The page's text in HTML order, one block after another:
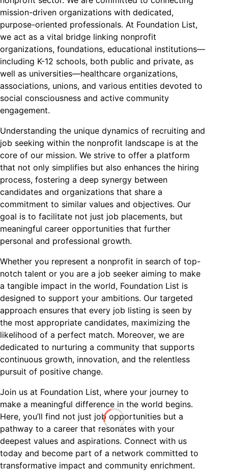
mission-driven organizations with dedicated,
purpose-oriented professionals. At Foundation List,
we act as a vital bridge linking nonprofit
organizations, foundations, educational institutions—
including K-12 schools, both public and private, as
well as universities—healthcare organizations,
associations, unions, and various entities devoted to
social consciousness and active community
engagement.
Understanding the unique dynamics of recruiting and
job seeking within the nonprofit landscape is at the
core of our mission. We strive to offer a platform
that not only simplifies but also enhances the hiring
process, fostering a deep synergy between
candidates and organizations that share a
commitment to similar values and objectives. Our
goal is to facilitate not just job placements, but
meaningful career opportunities that further
personal and professional growth.
Whether you represent a nonprofit in search of top-
notch talent or you are a job seeker aiming to make
a tangible impact in the world, Foundation List is
designed to support your ambitions. Our targeted
approach ensures that every job listing is seen by
the most appropriate candidates, maximizing the
likelihood of a perfect match. Moreover, we are
dedicated to nurturing a community that supports
continuous growth, innovation, and the relentless
pursuit of positive change.
Join us at Foundation List, where your journey to
make a meaningful difference in the world begins.
Here, you’ll find not just job opportunities but a
pathway to a career that resonates with your
deepest values and aspirations. Connect with us
today and become part of a network committed to
transformative impact and community enrichment.